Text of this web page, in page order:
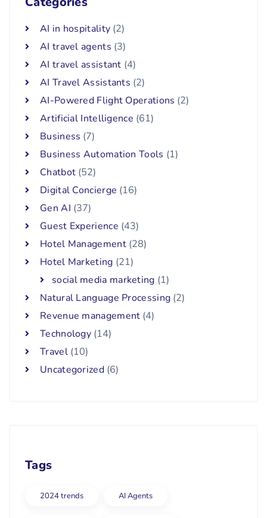
AI in hospitality (2)
AI travel agents (3)
AI travel assistant (4)
AI Travel Assistants (2)
AI-Powered Flight Operations (2)
Artificial Intelligence (61)
Business (7)
Business Automation Tools (1)
Chatbot (52)
Digital Concierge (16)
Gen AI (37)
Guest Experience (43)
Hotel Management(28)
Hotel Marketing (21)
social media marketing (1)
Natural Language Processing (2)
Revenue management (4)
Technology (14)
Travel(10)
Uncategorized(6)
Tags
2024 trends AI Agents